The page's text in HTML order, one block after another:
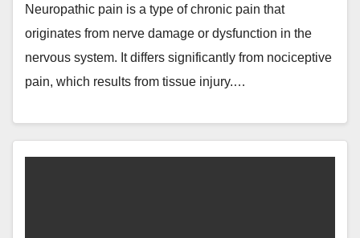
Neuropathic pain is a type of chronic pain that
originates from nerve damage or dysfunction in the
nervous system. It differs significantly from nociceptive
pain, which results from tissue injury.…